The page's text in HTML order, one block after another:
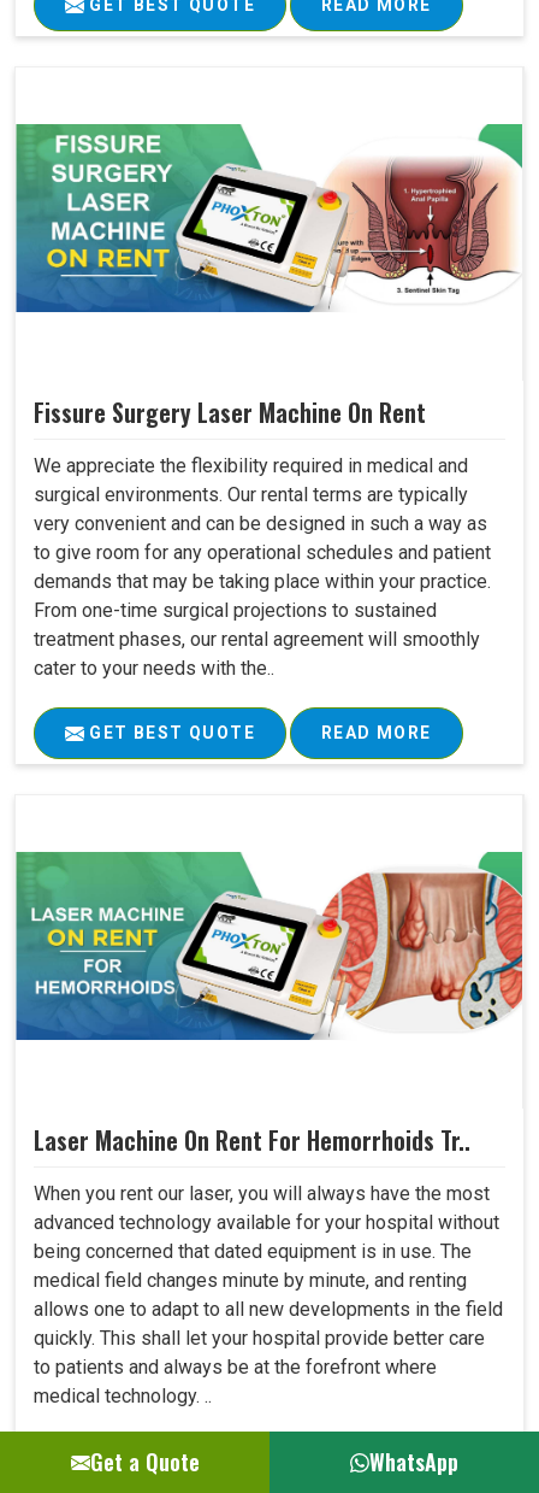
GET BEST QUOTE READ MORE
Fissure Surgery Laser Machine On Rent
We appreciate the flexibility required in medical and
surgical environments. Our rental terms are typically
very convenient and can be designed in such a way as
to give room for any operational schedules and patient
demands that may be taking place within your practice.
From one-time surgical projections to sustained
treatment phases, our rental agreement will smoothly
cater to your needs with the..
GET BEST QUOTE READ MORE
Laser Machine On Rent For Hemorrhoids Tr..
When you rent our laser, you will always have the most
advanced technology available for your hospital without
being concerned that dated equipment is in use. The
medical field changes minute by minute, and renting
allows one to adapt to all new developments in the field
quickly. This shall let your hospital provide better care
to patients and always be at the forefront where
medical technology. ..
GET BEST QUOTE READ MORE
Get a Quote WhatsApp